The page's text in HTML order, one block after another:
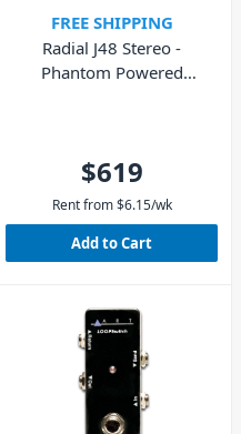
FREE SHIPPING
Radial J48 Stereo -
Phantom Powered
$619
Rent from $6.15/wk
Add to Cart